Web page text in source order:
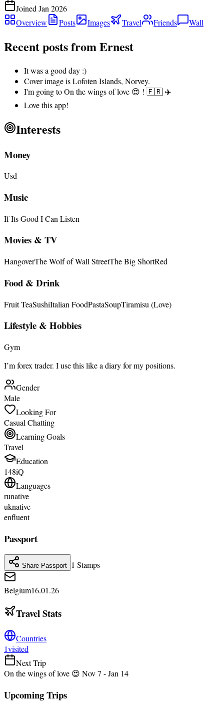
Joined Jan 2026
Overview
Posts Images Travel Friends Wall
Recent posts fromErnest
It was a good day :)
Cover image is Lofoten Islands, Norvey.
I'm going to On the wings of love 😍 ! 🇫🇷 ✈️
Love this app!
Interests
Money
Usd
Music
If Its Good I Can Listen
Movies & TV
HangoverThe Wolf of Wall StreetThe Big ShortRed
Food & Drink
Fruit TeaSushiItalian FoodPastaSoupTiramisu (Love)
Lifestyle & Hobbies
Gym
I’m forex trader. I use this like a diary for my positions.
Gender
Male
Looking For
Casual Chatting
Learning Goals
Travel
Education
148iQ
Languages
runative
uknative
enfluent
Passport
Share Passport 1 Stamps
Belgium16.01.26
Travel Stats
Countries
1visited
Next Trip
On the wings of love 😍 Nov 7 - Jan 14
Upcoming Trips